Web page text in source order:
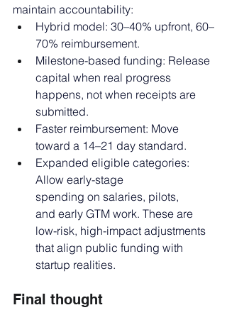
maintain accountability:
Hybrid model: 30–40% upfront, 60–
70% reimbursement.
Milestone-based funding: Release
capital when real progress
happens, not when receipts are
submitted.
Faster reimbursement: Move
toward a 14–21 day standard.
Expanded eligible categories:
Allow early-stage
spending on salaries, pilots,
and early GTM work. These are
low-risk, high-impact adjustments
that align public funding with
startup realities.
Final thought